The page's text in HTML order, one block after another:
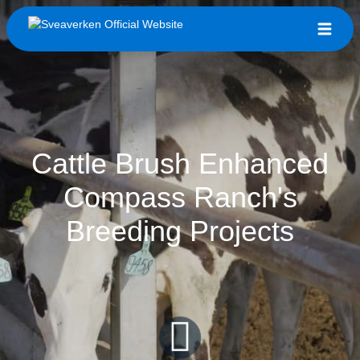
Cattle Brush Enhanced
Compass Ranch's
Breeding Projects